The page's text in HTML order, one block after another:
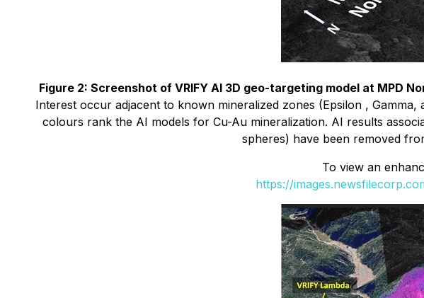
Figure 2: Screenshot of VRIFY AI 3D geo-targeting model at MPD
Interest occur adjacent to known mineralized zones (Epsilon ,
colours rank the AI models for Cu-Au mineralization. AI results
spheres) have been removed
To view an
https://